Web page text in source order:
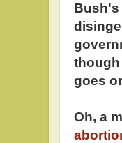
Bush's
goes
Oh, a